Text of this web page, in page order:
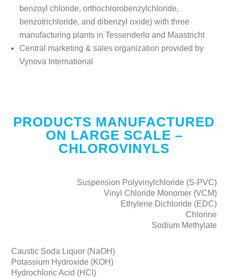
benzoyl chloride, orthochlorobenzylchloride,
benzotrichloride, and dibenzyl oxide) with three
manufacturing plants in Tessenderlo and Maastricht
Central marketing & sales organization provided by
Vynova International
PRODUCTS MANUFACTURED
ON LARGE SCALE –
CHLOROVINYLS
Suspension Polyvinylchloride (S-PVC)
Vinyl Chloride Monomer (VCM)
Ethylene Dichloride (EDC)
Chlorine
Sodium Methylate
Caustic Soda Liquor (NaOH)
Potassium Hydroxide (KOH)
Hydrochloric Acid (HCl)